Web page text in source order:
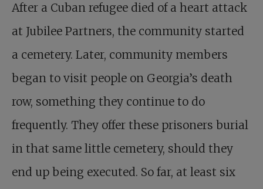
After a Cuban refugee died of a heart attack
at Jubilee Partners, the community started
a cemetery. Later, community members
began to visit people on Georgia’s death
row, something they continue to do
frequently. They offer these prisoners burial
in that same little cemetery, should they
end up being executed. So far, at least six